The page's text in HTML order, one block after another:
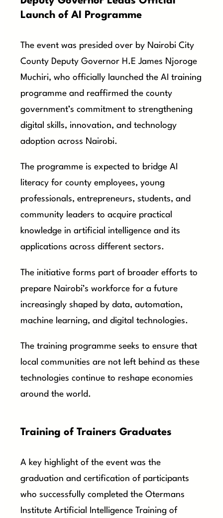
Launch of AI Programme
The event was presided over by Nairobi City
County Deputy Governor H.E James Njoroge
Muchiri, who officially launched the AI training
programme and reaffirmed the county
government’s commitment to strengthening
digital skills, innovation, and technology
adoption across Nairobi.
The programme is expected to bridge AI
literacy for county employees, young
professionals, entrepreneurs, students, and
community leaders to acquire practical
knowledge in artificial intelligence and its
applications across different sectors.
The initiative forms part of broader efforts to
prepare Nairobi’s workforce for a future
increasingly shaped by data, automation,
machine learning, and digital technologies.
The training programme seeks to ensure that
local communities are not left behind as these
technologies continue to reshape economies
around the world.
Training of Trainers Graduates
A key highlight of the event was the
graduation and certification of participants
who successfully completed the Otermans
Institute Artificial Intelligence Training of